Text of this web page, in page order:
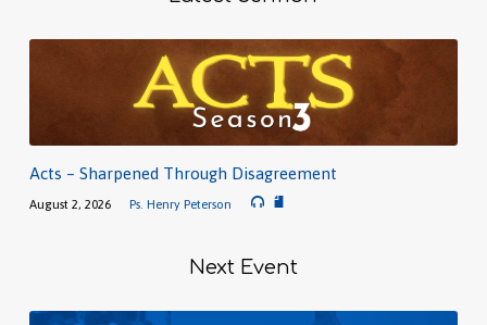
Acts – Sharpened Through Disagreement
August 2, 2026 Ps. Henry Peterson
Next Event